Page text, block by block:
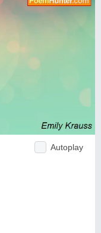
Autoplay